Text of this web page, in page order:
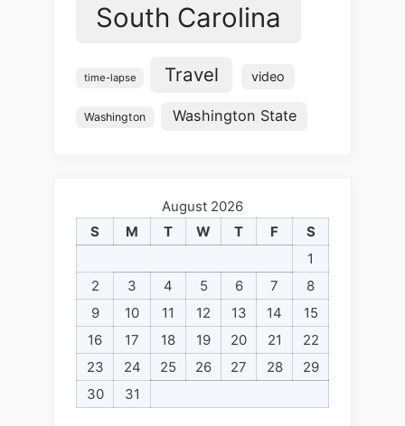
South Carolina
time-lapse Travel video
Washington Washington State
August 2026
S
M T W T F
S
1
2
3 4 5 6 7
8
9
10 11 12 13 14
15
16
17 18 19 20 21
22
23
24 25 26 27 28
29
30
31